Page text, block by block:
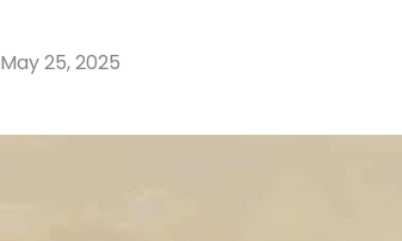
May 25, 2025